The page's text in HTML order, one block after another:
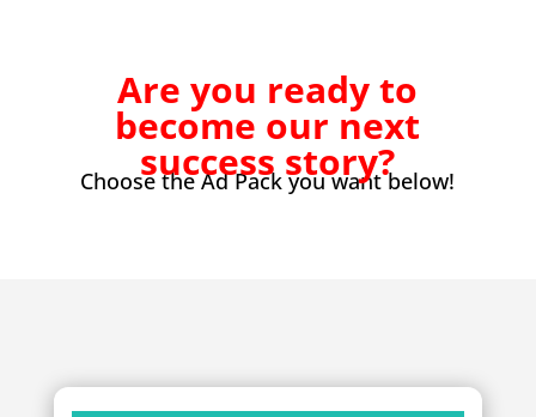
Are you ready to
become our next
success story?
Choose the Ad Pack you want below!